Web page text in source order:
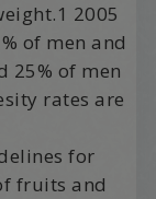
2005
of men and
25% of men
rates are
for
fruits and